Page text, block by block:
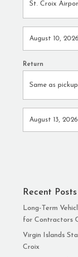
Return
Recent Posts
Long-Term
for Contractors
Virgin Islands
Croix